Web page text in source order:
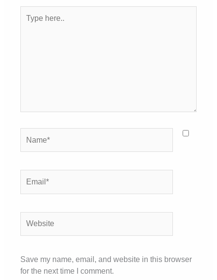
here..
Save my name, email, and website in this browser
for the next time I comment.